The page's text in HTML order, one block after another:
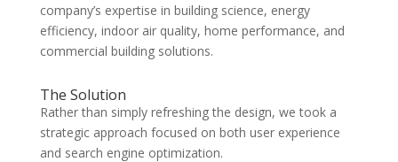
company’s expertise in building science, energy
efficiency, indoor air quality, home performance, and
commercial building solutions.
The Solution
Rather than simply refreshing the design, we took a
strategic approach focused on both user experience
and search engine optimization.